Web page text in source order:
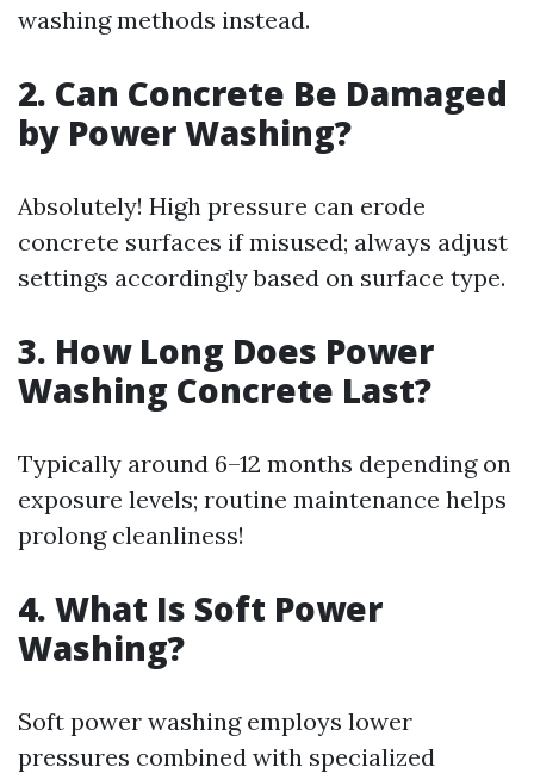
washing methods instead.
2. Can Concrete Be Damaged
by Power Washing?
Absolutely! High pressure can erode
concrete surfaces if misused; always adjust
settings accordingly based on surface type.
3. How Long Does Power
Washing Concrete Last?
Typically around 6–12 months depending on
exposure levels; routine maintenance helps
prolong cleanliness!
4. What Is Soft Power
Washing?
Soft power washing employs lower
pressures combined with specialized